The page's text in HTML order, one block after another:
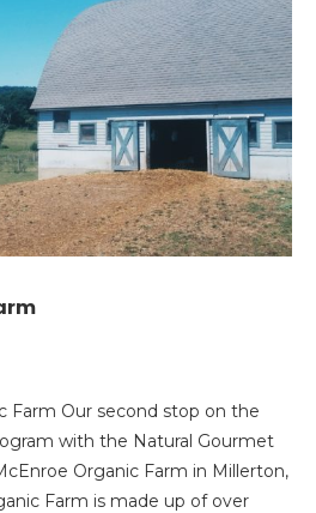
Farm Our second stop on the
with the Natural Gourmet
Organic Farm in Millerton,
Farm is made up of over